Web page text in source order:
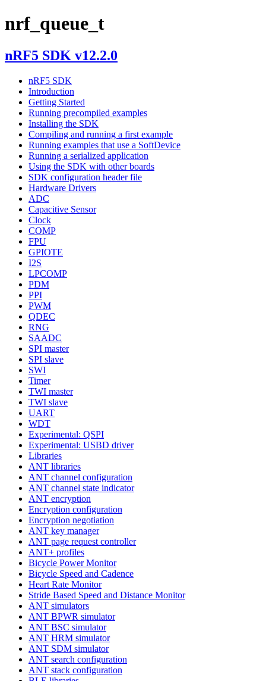
nrf_queue_t
nRF5 SDK v12.2.0
nRF5 SDK
Introduction
Getting Started
Running precompiled examples
Installing the SDK
Compiling and running a first example
Running examples that use a SoftDevice
Running a serialized application
Using the SDK with other boards
SDK configuration header file
Hardware Drivers
ADC
Capacitive Sensor
Clock
COMP
FPU
GPIOTE
I2S
LPCOMP
PDM
PPI
PWM
QDEC
RNG
SAADC
SPI master
SPI slave
SWI
Timer
TWI master
TWI slave
UART
WDT
Experimental: QSPI
Experimental: USBD driver
Libraries
ANT libraries
ANT channel configuration
ANT channel state indicator
ANT encryption
Encryption configuration
Encryption negotiation
ANT key manager
ANT page request controller
ANT+ profiles
Bicycle Power Monitor
Bicycle Speed and Cadence
Heart Rate Monitor
Stride Based Speed and Distance Monitor
ANT simulators
ANT BPWR simulator
ANT BSC simulator
ANT HRM simulator
ANT SDM simulator
ANT search configuration
ANT stack configuration